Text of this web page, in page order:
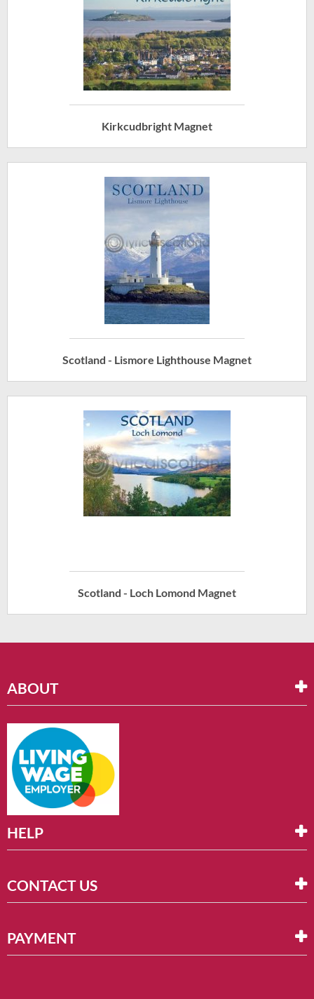
Kirkcudbright Magnet
Scotland - Lismore Lighthouse Magnet
Scotland - Loch Lomond Magnet
ABOUT
HELP
CONTACT US
PAYMENT